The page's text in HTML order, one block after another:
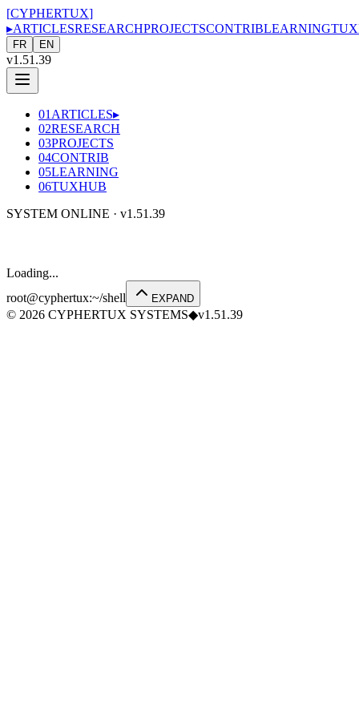
[CYPHERTUX]
▸ARTICLESRESEARCHPROJECTSCONTRIBLEARNING
FR EN
v1.51.39
01 ARTICLES▸
02RESEARCH
03PROJECTS
04CONTRIB
05LEARNING
06TUXHUB
SYSTEM ONLINE · v1.51.39
Loading...
root@cyphertux:~/shell EXPAND
© 2026 CYPHERTUX SYSTEMS◆v1.51.39